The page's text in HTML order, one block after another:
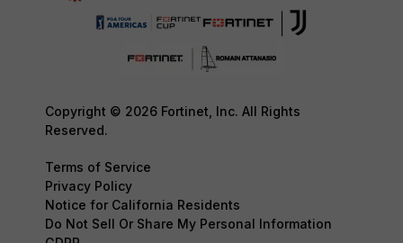
Copyright © 2026 Fortinet, Inc. All Rights
Reserved.
Terms of Service
Privacy Policy
Notice for California Residents
Do Not Sell Or Share My Personal Information